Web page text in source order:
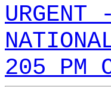
URGENT
205 PM